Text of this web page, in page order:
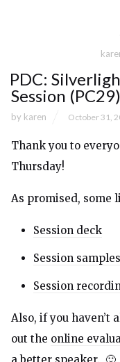
PDC:
Session (PC29)
by karen October 31,
Thank you to
Thursday!
As promised, some
Session deck
Session samples
Session
Also, if you haven’t
out the online